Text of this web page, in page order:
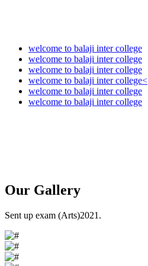
welcome to balaji inter college
welcome to balaji inter college
welcome to balaji inter college
welcome to balaji inter college<
welcome to balaji inter college
welcome to balaji inter college
Our Gallery
Sent up exam (Arts)2021.